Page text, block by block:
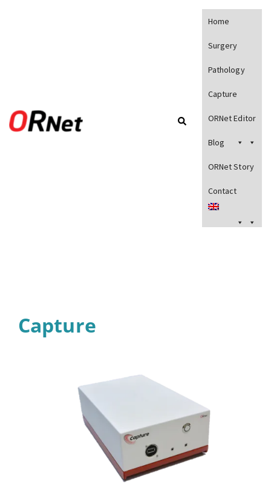
Home
Surgery
Pathology
Capture
ORNet Editor
Blog
ORNet Story
Contact
Capture